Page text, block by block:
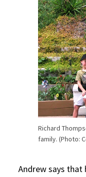
Richard
family. (Photo:
Andrew says that